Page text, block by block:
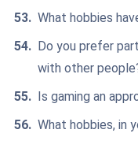
What hobbies
Do you prefer
with other
Is gaming an
What hobbies, in